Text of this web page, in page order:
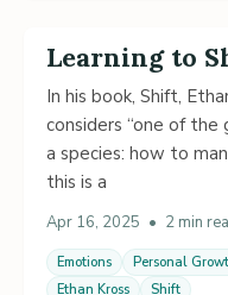
Learning to
In his book, Shift,
considers “one of
a species: how to
this is a
Apr 16, 2025 • 2 min
Emotions Personal
Ethan Kross
Shift